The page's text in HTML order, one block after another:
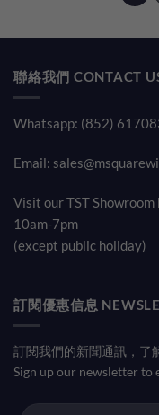
聯絡我們 CONTACT
Whatsapp: (852)
Email:
Visit our TST
10am-7pm
(except public holiday)
訂閱優惠信息
訂閱我們的新聞通訊，了
Sign up our newsletter to